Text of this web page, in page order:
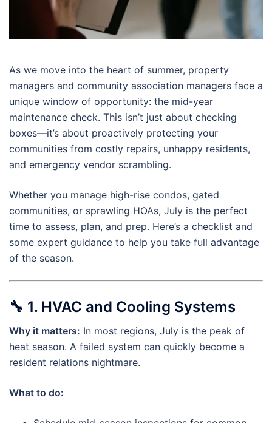
As we move into the heart of summer, property
managers and community association managers face a
unique window of opportunity: the mid-year
maintenance check. This isn’t just about checking
boxes—it’s about proactively protecting your
communities from costly repairs, unhappy residents,
and emergency vendor scrambling.
Whether you manage high-rise condos, gated
communities, or sprawling HOAs, July is the perfect
time to assess, plan, and prep. Here’s a checklist and
some expert guidance to help you take full advantage
of the season.
🔧 1. HVAC and Cooling Systems
Why it matters: In most regions, July is the peak of
heat season. A failed system can quickly become a
resident relations nightmare.
What to do: